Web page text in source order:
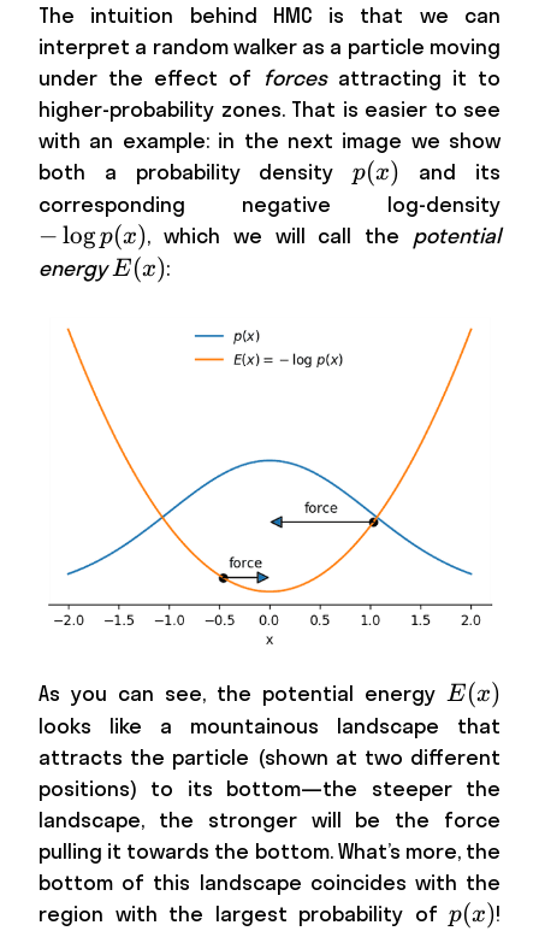
The intuition behind HMC is that we can
interpret a random walker as a particle moving
under the effect of forcesattracting it to
higher-probability zones. That is easier to see
with an example: in the next image we show
both a probability densityp(x)
p(x) and its
corresponding negative log-density
− logp(x), which we will call the potential
energyE(x)
E(x):
As you can see, the potential energy E(x)
E(x)
looks like a mountainous landscape that
attracts the particle (shown at two different
positions) to its bottom—the steeper the
landscape, the stronger will be the force
pulling it towards the bottom. What’s more, the
bottom of this landscape coincides with the
region with the largest probability of p(x)
p(x)!